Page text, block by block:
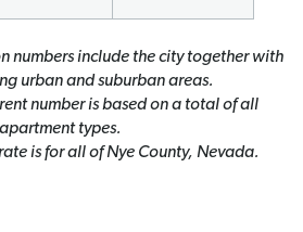
numbers include the city together with
urban and suburban areas.
number is based on a total of all
apartment types.
is for all of Nye County, Nevada.